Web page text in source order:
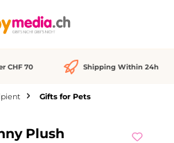
CHF 70 Shipping Within 24h
Gifts for Pets
Plush